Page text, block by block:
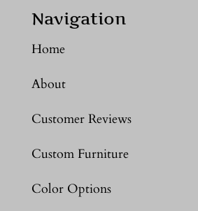
Navigation
Home
About
Customer Reviews
Custom Furniture
Color Options